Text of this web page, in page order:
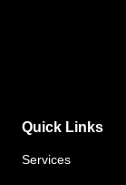
Quick Links
Services